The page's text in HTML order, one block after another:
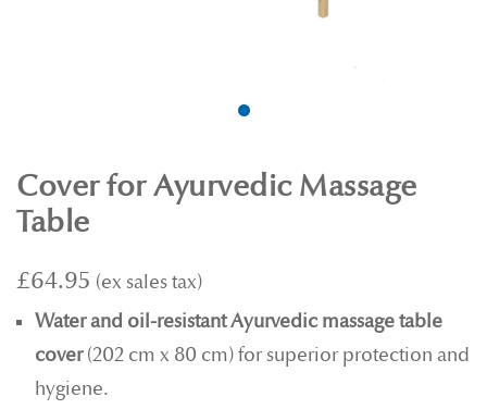
Cover for Ayurvedic Massage
Table
£64.95
Water and oil-resistant Ayurvedic massage table
cover(202 cm x 80 cm) for superior protection and
hygiene.